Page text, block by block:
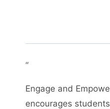
“
Engage and
encourages